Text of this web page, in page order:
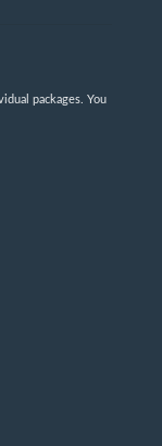
packages. You